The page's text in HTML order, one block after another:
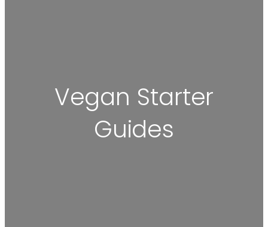
Vegan Starter
Guides